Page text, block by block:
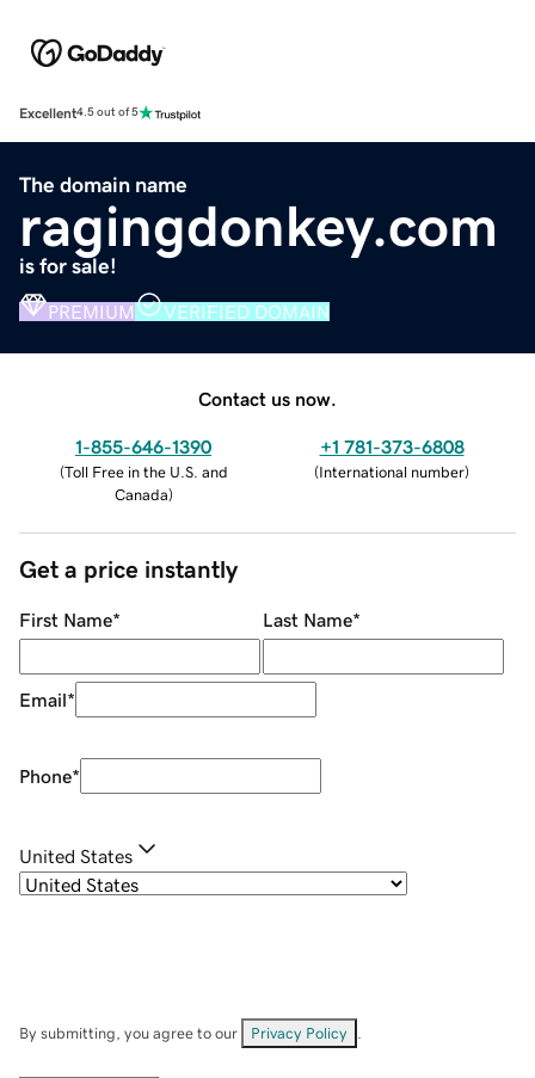
Excellent4.5 out of 5
The domain name
ragingdonkey.com
is for sale!
PREMIUM VERIFIED DOMAIN
Contact us now.
1-855-646-1390
(Toll Free in the U.S. and
Canada)
+1 781-373-6808
(International number)
Get a price instantly
First Name* Last Name*
Email*
Phone*
United States
By submitting, you agree to our Privacy Policy